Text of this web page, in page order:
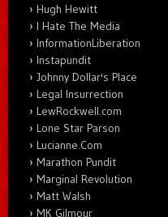
Hugh Hewitt
I Hate The Media
InformationLiberation
Instapundit
Johnny Dollar's Place
Legal Insurrection
LewRockwell.com
Lone Star Parson
Lucianne.Com
Marathon Pundit
Marginal Revolution
Matt Walsh
MK Gilmour